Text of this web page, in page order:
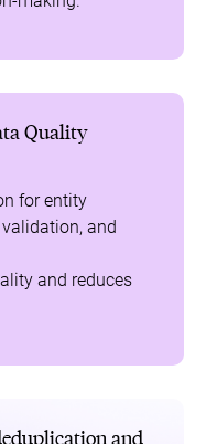
Quality
for entity
and
and reduces
and